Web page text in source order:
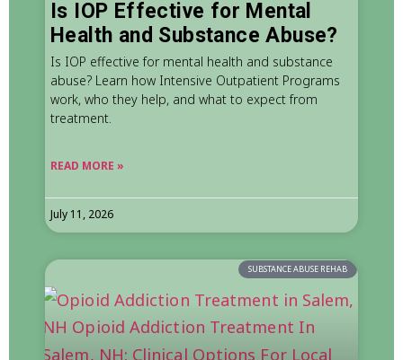
Is IOP Effective for Mental
Health and Substance Abuse?
Is IOP effective for mental health and substance
abuse? Learn how Intensive Outpatient Programs
work, who they help, and what to expect from
treatment.
READ MORE »
July 11, 2026
SUBSTANCE ABUSE REHAB